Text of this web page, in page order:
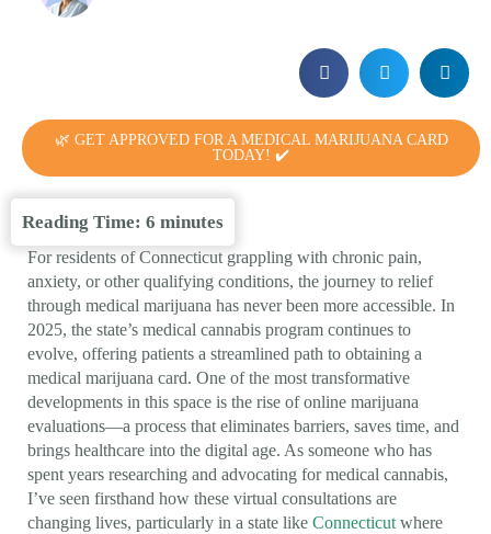
🌿 GET APPROVED FOR A MEDICAL MARIJUANA CARD
TODAY! ✔️
Reading Time: 6 minutes
For residents of Connecticut grappling with chronic pain,
anxiety, or other qualifying conditions, the journey to relief
through medical marijuana has never been more accessible. In
2025, the state’s medical cannabis program continues to
evolve, offering patients a streamlined path to obtaining a
medical marijuana card. One of the most transformative
developments in this space is the rise of online marijuana
evaluations—a process that eliminates barriers, saves time, and
brings healthcare into the digital age. As someone who has
spent years researching and advocating for medical cannabis,
I’ve seen firsthand how these virtual consultations are
changing lives, particularly in a state like Connecticut where